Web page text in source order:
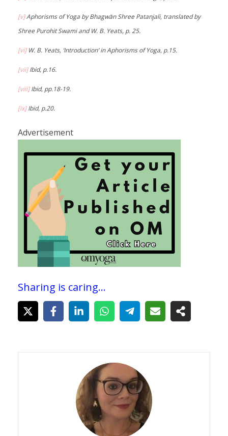
[v]Aphorisms of Yoga by Bhagwān Shree Patanjali, translated by
Shree Purohit Swami and W. B. Yeats, p. 25.
[vi]W. B. Yeats, ‘Introduction’ in Aphorisms of Yoga, p.15.
[vii]Ibid, p.16.
[viii]Ibid, pp.18-19.
[ix]Ibid, p.20.
Advertisement
Sharing is caring...